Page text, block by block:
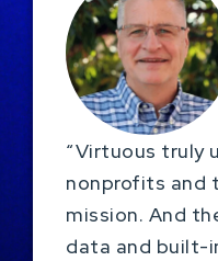
“Virtuous truly
nonprofits and
mission. And
data and built-